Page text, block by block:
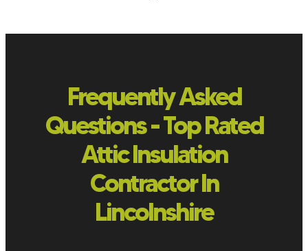
Frequently Asked
Questions - Top Rated
Attic Insulation
Contractor In
Lincolnshire